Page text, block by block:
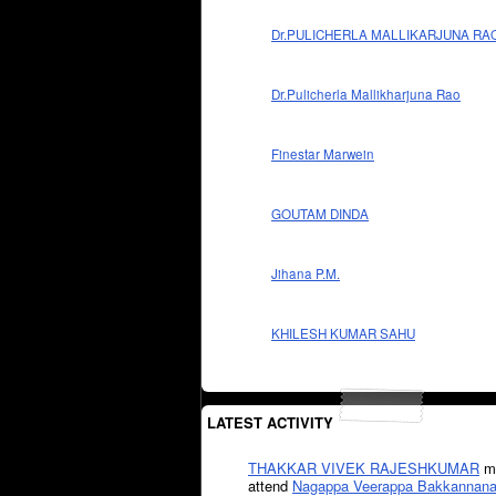
Dr.PULICHERLA MALLIKARJUNA
Dr.Pulicherla Mallikharjuna Rao
Finestar Marwein
GOUTAM DINDA
Jihana P.M.
KHILESH KUMAR SAHU
LATEST ACTIVITY
THAKKAR VIVEK RAJESHKUMAR
attend Nagappa Veerappa